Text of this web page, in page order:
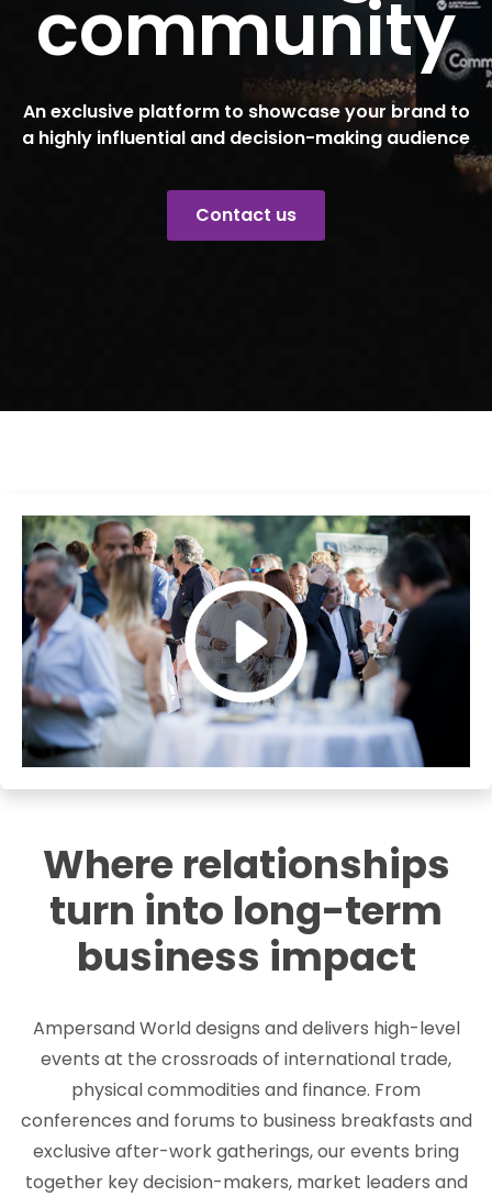
community
An exclusive platform to showcase your brand to
a highly influential and decision-making audience
Contact us
Where relationships
turn into long-term
business impact
Ampersand World designs and delivers high-level
events at the crossroads of international trade,
physical commodities and finance. From
conferences and forums to business breakfasts and
exclusive after-work gatherings, our events bring
together key decision-makers, market leaders and